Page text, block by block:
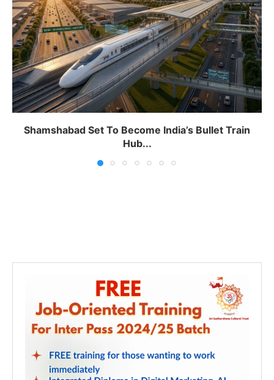
Shamshabad Set To Become India’s Bullet Train
Hub...